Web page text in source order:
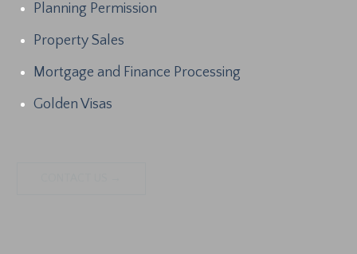
Planning Permission
Property Sales
Mortgage and Finance Processing
Golden Visas